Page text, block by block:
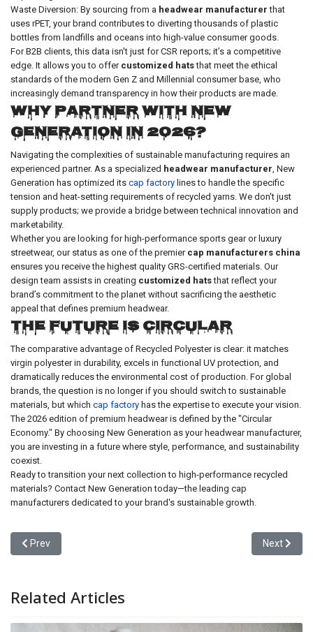
Waste Diversion: By sourcing from a headwear manufacturer that
uses rPET, your brand contributes to diverting thousands of plastic
bottles from landfills and oceans into high-value consumer goods.
For B2B clients, this data isn't just for CSR reports; it’s a competitive
edge. It allows you to offer customized hatsthat meet the ethical
standards of the modern Gen Z and Millennial consumer base, who
increasingly demand transparency in how their products are made.
Why Partner with New
Generation in 2026?
Navigating the complexities of sustainable manufacturing requires an
experienced partner. As a specialized headwear manufacturer, New
Generation has optimized its cap factory lines to handle the specific
tension and heat-setting requirements of recycled yarns. We don't just
supply products; we provide a bridge between technical innovation and
marketability.
Whether you are looking for high-performance sports gear or luxury
streetwear, our status as one of the premier cap manufacturers china
ensures you receive the highest quality GRS-certified materials. Our
design team assists in creating customized hatsthat reflect your
brand’s commitment to the planet without sacrificing the aesthetic
appeal that defines premium headwear.
The Future is Circular
The comparative advantage of Recycled Polyester is clear: it matches
virgin polyester in durability, excels in functional UV protection, and
dramatically reduces the environmental cost of production. For global
brands, the question is no longer if you should switch to sustainable
materials, but which cap factory has the expertise to execute your vision.
The 2026 edition of premium headwear is defined by the "Circular
Economy." By choosing New Generation as your headwear manufacturer,
you are investing in a future where style, performance, and sustainability
coexist.
Ready to transition your next collection to high-performance recycled
materials? Contact New Generation today—the leading cap
manufacturers dedicated to your brand's sustainable growth.
Previous article: 2025 Trends in Customized Hats: How
Prev Next
Next
Related Articles